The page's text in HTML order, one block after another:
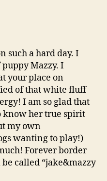
such a hard day. I
Mazzy. I
your place on
of that white fluff
I am so glad that
know her true spirit
my own
wanting to play!)
Forever border
called “jake&mazzy